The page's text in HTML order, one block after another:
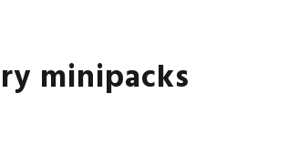
minipacks